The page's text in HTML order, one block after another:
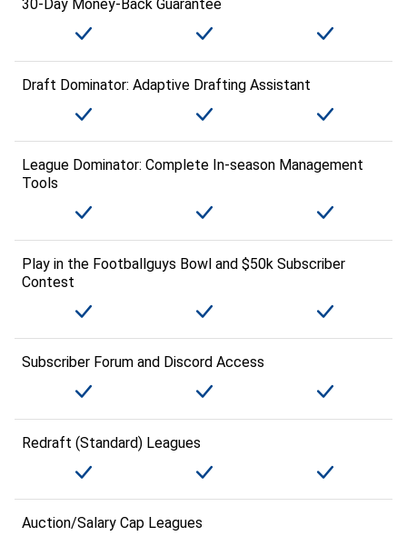
30-Day Money-Back Guarantee
Draft Dominator: Adaptive Drafting Assistant
League Dominator: Complete In-season Management
Tools
Play in the Footballguys Bowl and $50k Subscriber
Contest
Subscriber Forum and Discord Access
Redraft (Standard) Leagues
Auction/Salary Cap Leagues